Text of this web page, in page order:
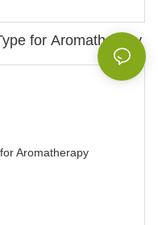
for Aromatherapy